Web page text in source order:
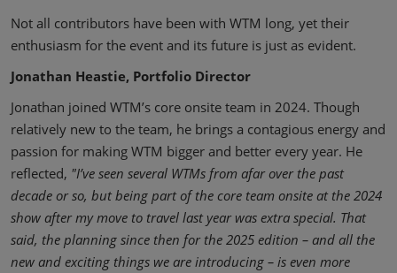
Not all contributors have been with WTM long, yet their
enthusiasm for the event and its future is just as evident.
Jonathan Heastie, Portfolio Director
Jonathan joined WTM’s core onsite team in 2024. Though
relatively new to the team, he brings a contagious energy and
passion for making WTM bigger and better every year. He
reflected, "I’ve seen several WTMs from afar over the past
decade or so, but being part of the core team onsite at the 2024
show after my move to travel last year was extra special. That
said, the planning since then for the 2025 edition – and all the
new and exciting things we are introducing – is even more